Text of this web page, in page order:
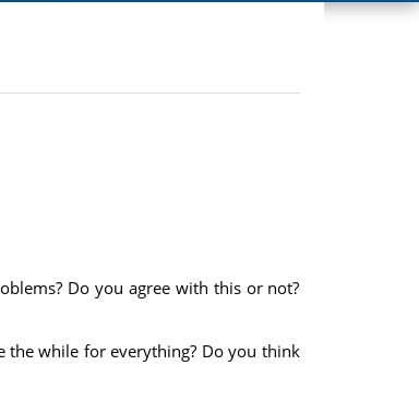
Do you agree with this or not?
the while for everything? Do you think